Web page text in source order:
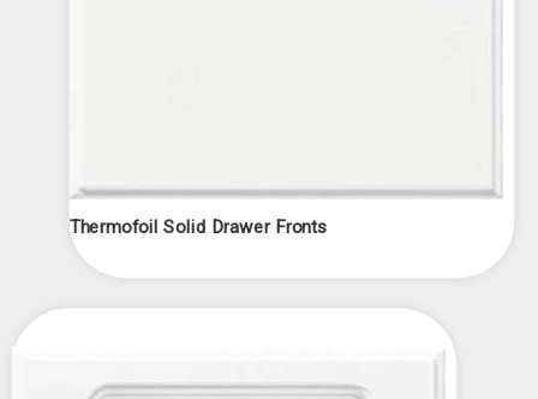
Thermofoil Solid Drawer Fronts